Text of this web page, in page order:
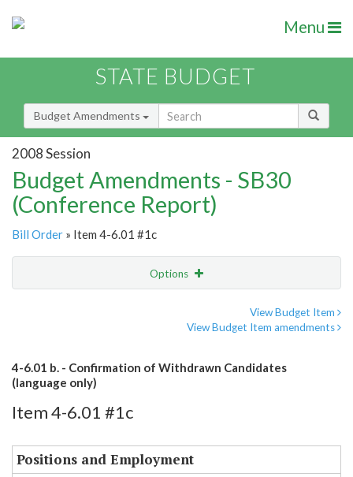
Menu
STATE BUDGET
Budget Amendments
2008 Session
Budget Amendments - SB30
(Conference Report)
Bill Order » Item 4-6.01 #1c
Options
View Budget Item
View Budget Item amendments
4-6.01 b. - Confirmation of Withdrawn Candidates
(language only)
Item 4-6.01 #1c
Positions and Employment